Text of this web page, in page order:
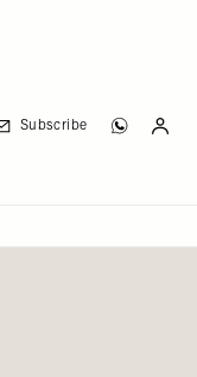
Subscribe